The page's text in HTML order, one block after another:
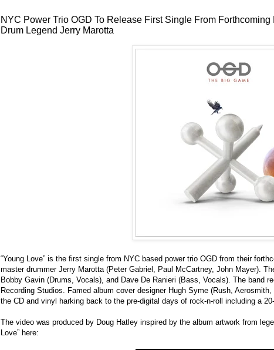
NYC Power Trio OGD To Release First Single From
Drum Legend Jerry Marotta
“Young Love” is the first single from NYC based power trio OGD from their
master drummer Jerry Marotta (Peter Gabriel, Paul McCartney, John Mayer).
Bobby Gavin (Drums, Vocals), and Dave De Ranieri (Bass, Vocals). The band
Recording Studios. Famed album cover designer Hugh Syme (Rush,
the CD and vinyl harking back to the pre-digital days of rock-n-roll including a
The video was produced by Doug Hatley inspired by the album artwork from
Love” here: